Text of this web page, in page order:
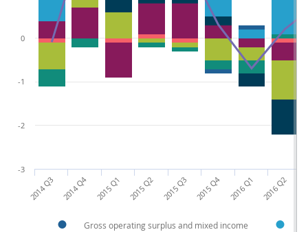
Gross operating surplus and mixed income
2014 Q3 2014 Q4 2015 Q1 2015 Q2 2015 Q3 2015 Q4 2016 Q1 2016 Q2
-3
-2
-1
0